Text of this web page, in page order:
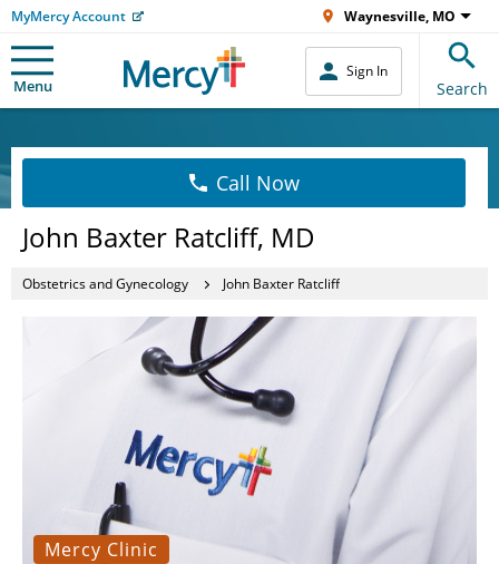
MyMercy Account Waynesville, MO
Menu
Sign In
Search
Call Now
John Baxter Ratcliff, MD
Obstetrics and Gynecology John Baxter Ratcliff
Mercy Clinic